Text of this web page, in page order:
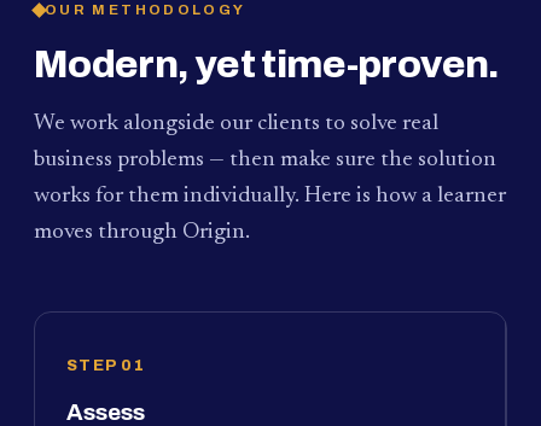
OUR METHODOLOGY
Modern, yet time-proven.
We work alongside our clients to solve real
business problems — then make sure the solution
works for them individually. Here is how a learner
moves through Origin.
STEP 01
Assess